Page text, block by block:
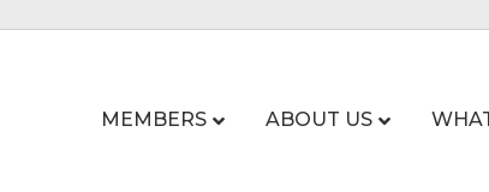
MEMBERS ABOUT US